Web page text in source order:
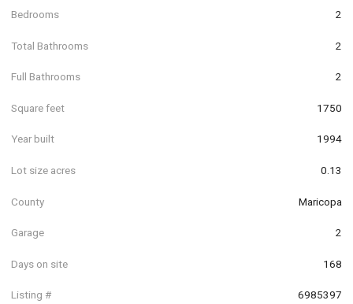
Bedrooms 2
Total Bathrooms 2
Full Bathrooms 2
Square feet 1750
Year built 1994
Lot size acres 0.13
County Maricopa
Garage 2
Days on site 168
Listing # 6985397